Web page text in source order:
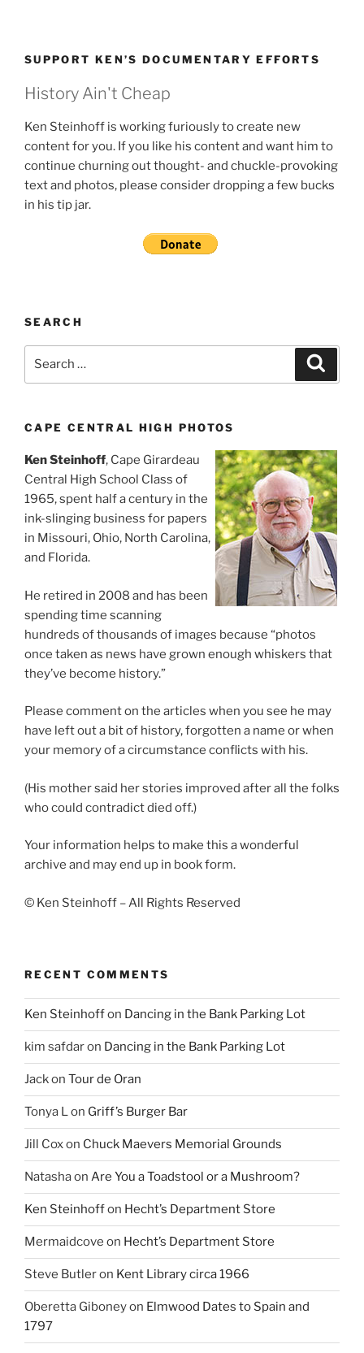
SUPPORT KEN’S DOCUMENTARY EFFORTS
History Ain't Cheap
Ken Steinhoff is working furiously to create new
content for you. If you like his content and want him to
continue churning out thought- and chuckle-provoking
text and photos, please consider dropping a few bucks
in his tip jar.
SEARCH
CAPE CENTRAL HIGH PHOTOS
Ken Steinhoff, Cape Girardeau
Central High School Class of
1965, spent half a century in the
ink-slinging business for papers
in Missouri, Ohio, North Carolina,
and Florida.
He retired in 2008 and has been
spending time scanning
hundreds of thousands of images because “photos
once taken as news have grown enough whiskers that
they’ve become history.”
Please comment on the articles when you see he may
have left out a bit of history, forgotten a name or when
your memory of a circumstance conflicts with his.
(His mother said her stories improved after all the folks
who could contradict died off.)
Your information helps to make this a wonderful
archive and may end up in book form.
© Ken Steinhoff – All Rights Reserved
RECENT COMMENTS
Ken Steinhoffon Dancing in the Bank Parking Lot
kim safdaron Dancing in the Bank Parking Lot
Jackon Tour de Oran
Tonya Lon Griff’s Burger Bar
Jill Coxon Chuck Maevers Memorial Grounds
Natashaon Are You a Toadstool or a Mushroom?
Ken Steinhoffon Hecht’s Department Store
Mermaidcove on Hecht’s Department Store
Steve Butleron Kent Library circa 1966
Oberetta Giboneyon Elmwood Dates to Spain and
1797